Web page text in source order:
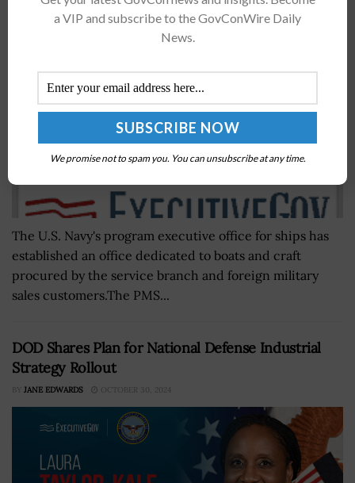
Craft; Capt. Eric Felder Quoted
OCTOBER 25, 2021
The U.S. Navy's program executive office for ships has
established an office dedicated to boats and craft
procured by the service branch and foreign military
sales customers.The PMS...
DOD Shares Plan for National Defense Industrial
Strategy Rollout
BY JANE EDWARDS OCTOBER 30, 2024
a VIP and subscribe to the GovConWire Daily
News.
We promise not to spam you. You can unsubscribe at any time.